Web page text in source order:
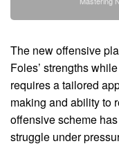
The new offensive
Foles’ strengths
requires a tailored
making and ability to
offensive scheme
struggle under